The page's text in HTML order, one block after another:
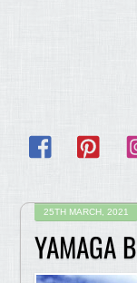
Facebook
25TH MARCH, 2021
YAMAGA